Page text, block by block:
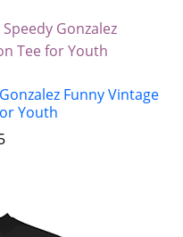
Funny Vintage
Youth